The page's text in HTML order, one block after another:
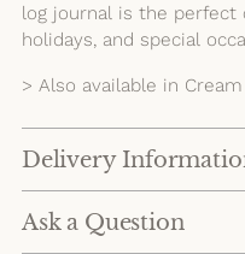
log journal is the perfect
holidays, and special
> Also available in Cream
Delivery
Ask a Question